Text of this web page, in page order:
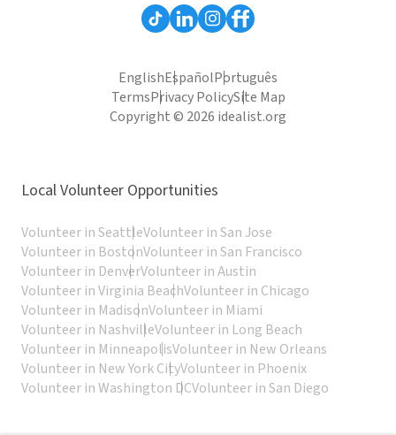
EnglishEspañolPortuguês
TermsPrivacy PolicySite Map
Copyright © 2026 idealist.org
Local Volunteer Opportunities
Volunteer in SeattleVolunteer in San Jose
Volunteer in BostonVolunteer in San Francisco
Volunteer in DenverVolunteer in Austin
Volunteer in Virginia BeachVolunteer in Chicago
Volunteer in MadisonVolunteer in Miami
Volunteer in NashvilleVolunteer in Long Beach
Volunteer in MinneapolisVolunteer in New Orleans
Volunteer in New York CityVolunteer in Phoenix
Volunteer in Washington DCVolunteer in San Diego